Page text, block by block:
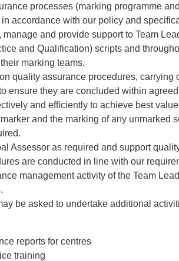
processes (marking programme
accordance with our policy and
manage and provide support to Team
and Qualification) scripts and
marking teams.
quality assurance procedures, carrying
ensure they are concluded within
and efficiently to achieve best value
and the marking of any unmarked
Assessor as required and support
are conducted in line with our
management activity of the Team
be asked to undertake additional
reports for centres
training